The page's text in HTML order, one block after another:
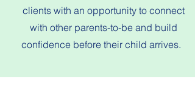
clients with an opportunity to connect
with other parents-to-be and build
confidence before their child arrives.